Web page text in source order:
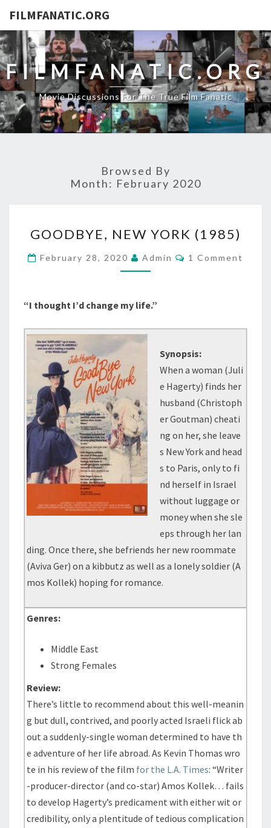
FILMFANATIC.ORG
FILMFANATIC.ORG
Movie Discussions For The True Film Fanatic
Browsed By
Month: February 2020
NEW
YORK
(1985)
GOODBYE, NEW YORK (1985)
February 28, 2020 Admin Comments
1 Comment
“I thought I’d change my life.”
Synopsis:
When a woman (Juli
e Hagerty) finds her
husband (Christoph
er Goutman) cheati
ng on her, she leave
s New York and head
s to Paris, only to fi
nd herself in Israel
without luggage or
money when she sle
eps through her lan
ding. Once there, she befriends her new roommate
(Aviva Ger) on a kibbutz as well as a lonely soldier (A
mos Kollek) hoping for romance.
Genres:
Middle East
Strong Females
Review:
There’s little to recommend about this well-meanin
g but dull, contrived, and poorly acted Israeli flick ab
out a suddenly-single woman determined to have th
e adventure of her life abroad. As Kevin Thomas wro
te in his review of the film for the L.A. Times: “Writer
-producer-director (and co-star) Amos Kollek… fails
to develop Hagerty’s predicament with either wit or
credibility, only a plentitude of tedious complication